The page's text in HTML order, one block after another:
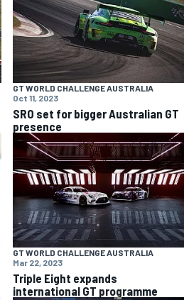
GT WORLD CHALLENGE AUSTRALIA
Oct 11, 2023
SRO set for bigger Australian GT
presence
GT WORLD CHALLENGE AUSTRALIA
Mar 22, 2023
Triple Eight expands
international GT programme